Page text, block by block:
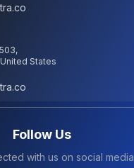
States
Follow Us
with us on social media